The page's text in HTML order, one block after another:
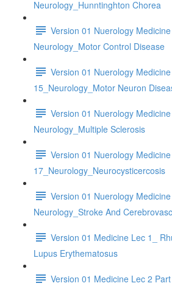
Neurology_Hunntinghton Chorea
Version 01 Nuerology Medicine
Neurology_Motor Control Disease
Version 01 Nuerology
15_Neurology_Motor Neuron
Version 01 Nuerology Medicine
Neurology_Multiple Sclerosis
Version 01 Nuerology
17_Neurology_Neurocysticercosis
Version 01 Nuerology Medicine
Neurology_Stroke And
Version 01 Medicine Lec 1_
Lupus Erythematosus
Version 01 Medicine Lec 2 Part